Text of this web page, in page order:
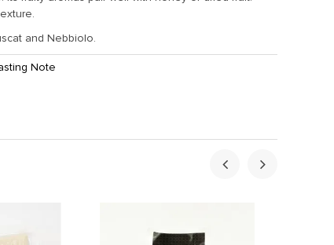
and Nebbiolo.
Note